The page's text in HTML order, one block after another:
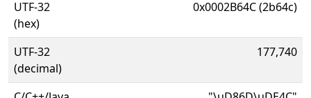
UTF-32
(hex)
0x0002B64C (2b64c)
UTF-32
(decimal)
177,740